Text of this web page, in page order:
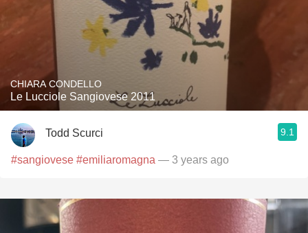
CHIARA CONDELLO
Le Lucciole Sangiovese 2011
Todd Scurci 9.1
#sangiovese #emiliaromagna — 3 years ago